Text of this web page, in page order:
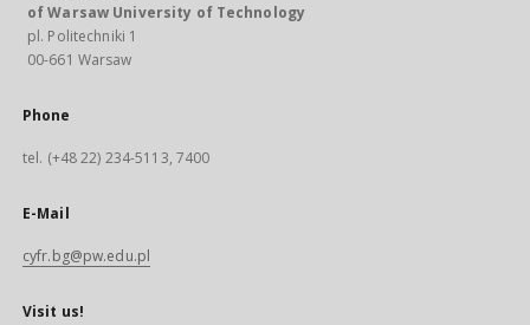
of Warsaw University of Technology
pl. Politechniki 1
00-661 Warsaw
Phone
tel. (+48 22) 234-5113, 7400
E-Mail
cyfr.bg@pw.edu.pl
Visit us!